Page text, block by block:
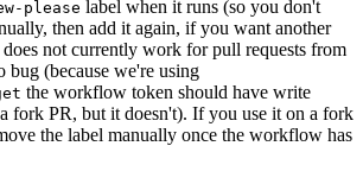
please label when it runs (so you don't
then add it again, if you want another
not currently work for pull requests from
bug (because we're using
the workflow token should have write
fork PR, but it doesn't). If you use it on a fork
the label manually once the workflow has